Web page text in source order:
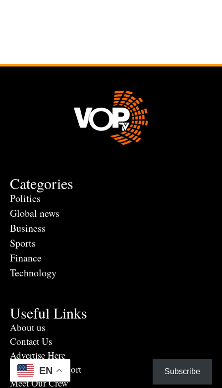
Categories
Politics
Global news
Business
Sports
Finance
Technology
Useful Links
About us
Contact Us
Advertise Here
Eye Witness report
Meet Our Crew
EN Subscribe